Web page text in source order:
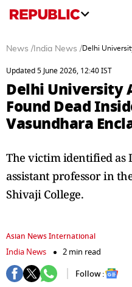
News / India News /Delhi
Updated 5 June 2026, 12:40 IST
Delhi University
Found Dead
Vasundhara
The victim identified as
assistant professor in
Shivaji College.
Asian News International
India News
2 min read
Follow :